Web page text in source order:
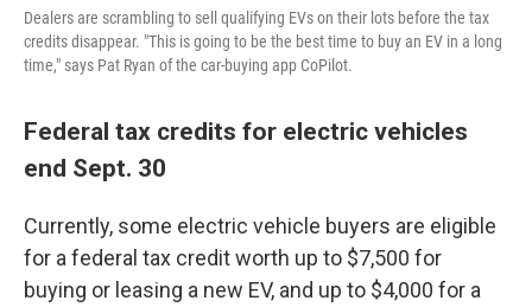
Dealers are scrambling to sell qualifying EVs on their lots before the tax
credits disappear. "This is going to be the best time to buy an EV in a long
time," says Pat Ryan of the car-buying app CoPilot.
Federal tax credits for electric vehicles
end Sept. 30
Currently, some electric vehicle buyers are eligible
for a federal tax credit worth up to $7,500 for
buying or leasing a new EV, and up to $4,000 for a